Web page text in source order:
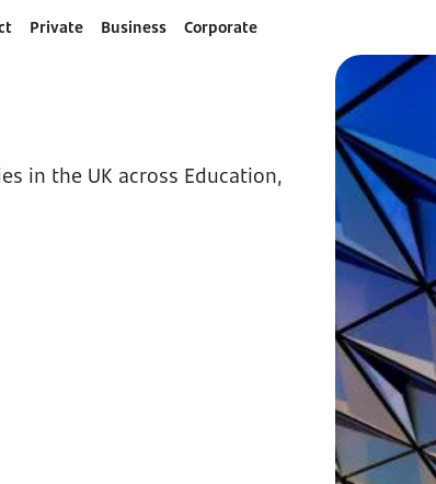
Private Business Corporate
in the UK across Education,